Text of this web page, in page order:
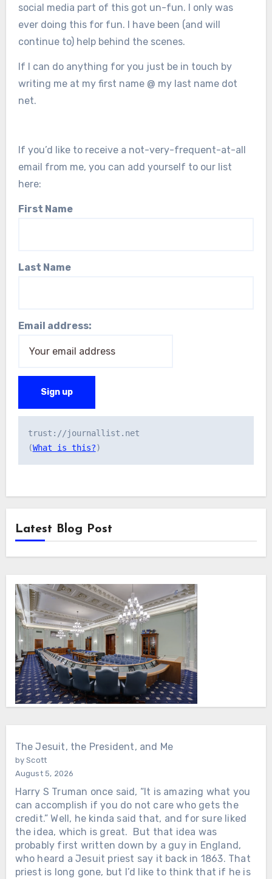
social media part of this got un-fun. I only was
ever doing this for fun. I have been (and will
continue to) help behind the scenes.
If I can do anything for you just be in touch by
writing me at my first name @ my last name dot
net.
If you’d like to receive a not-very-frequent-at-all
email from me, you can add yourself to our list
here:
First Name
Last Name
Email address:
trust://journallist.net
(What is this?
Latest Blog Post
The Jesuit, the President, and Me
by Scott
August 5, 2026
Harry S Truman once said, “It is amazing what you
can accomplish if you do not care who gets the
credit.” Well, he kinda said that, and for sure liked
the idea, which is great. But that idea was
probably first written down by a guy in England,
who heard a Jesuit priest say it back in 1863. That
priest is long gone, but I’d like to think that if he is